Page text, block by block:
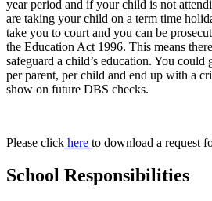
year period and if your child is not
are taking your child on a term time
take you to court and you can be
the Education Act 1996. This means
safeguard a child’s education. You
per parent, per child and end up with a
show on future DBS checks.
Please click here to download a request
School Responsibilities